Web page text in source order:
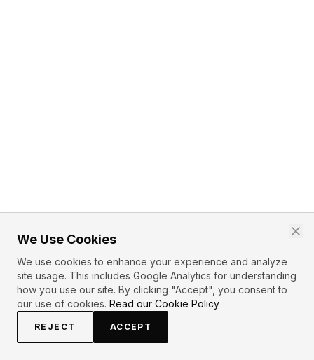
We Use Cookies
We use cookies to enhance your experience and analyze
site usage. This includes Google Analytics for understanding
how you use our site. By clicking "Accept", you consent to
our use of cookies. Read our Cookie Policy
REJECT ACCEPT